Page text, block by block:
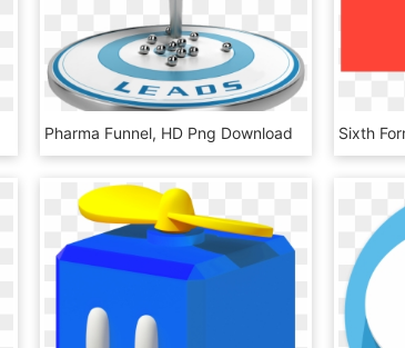
Pharma Funnel, HD Png Download